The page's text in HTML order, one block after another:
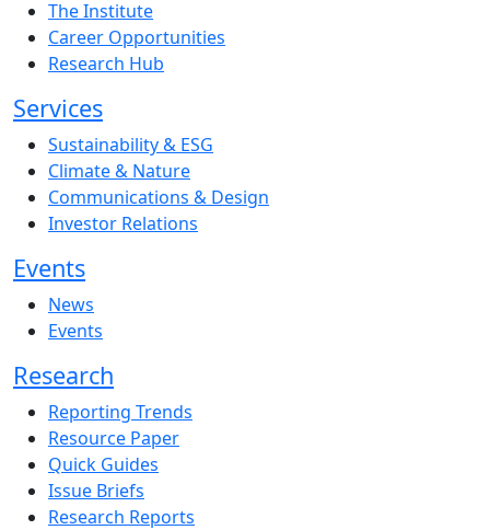
The Institute
Career Opportunities
Research Hub
Services
Sustainability & ESG
Climate & Nature
Communications & Design
Investor Relations
Events
News
Events
Research
Reporting Trends
Resource Paper
Quick Guides
Issue Briefs
Research Reports